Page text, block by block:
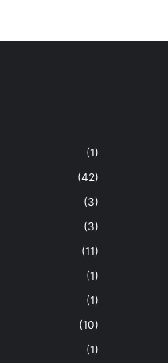
(1)
(42)
(3)
(3)
(11)
(1)
(1)
(10)
(1)